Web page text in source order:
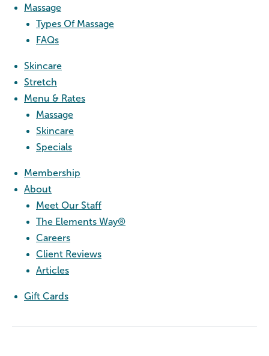
Massage
Types Of Massage
FAQs
Skincare
Stretch
Menu & Rates
Massage
Skincare
Specials
Membership
About
Meet Our Staff
The Elements Way®
Careers
Client Reviews
Articles
Gift Cards